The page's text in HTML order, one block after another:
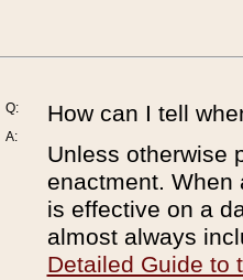
Q:
A:
How can I tell
Unless otherwise
enactment. When
is effective on a
almost always
Detailed Guide to